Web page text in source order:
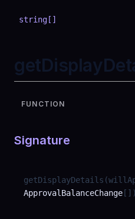
string []
FUNCTION
Signature
getDisplayDetails (
ApprovalBalanceChange [] )